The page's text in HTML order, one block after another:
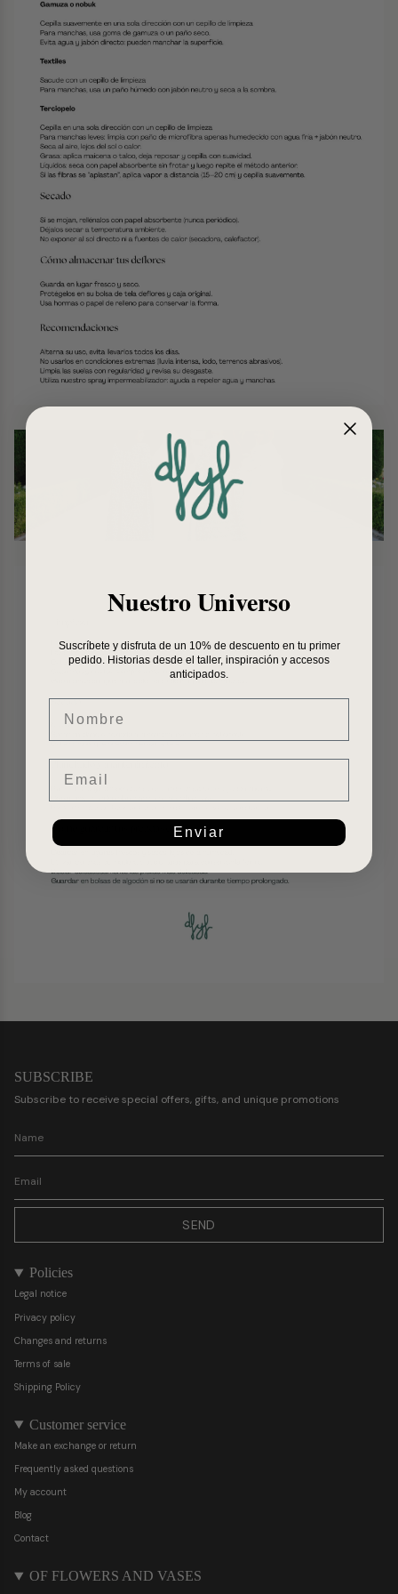
SUBSCRIBE
Subscribe to receive special offers, gifts, and unique promotions
SEND
Policies
Legal notice
Privacy policy
Changes and returns
Terms of sale
Shipping Policy
Customer service
Make an exchange or return
Frequently asked questions
My account
Blog
Contact
OF FLOWERS AND VASES
Nuestro Universo
Suscríbete y disfruta de un 10% de descuento en tu primer
pedido. Historias desde el taller, inspiración y accesos
anticipados.
Enviar